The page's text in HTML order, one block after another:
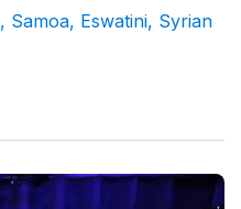
, Samoa, Eswatini, Syrian